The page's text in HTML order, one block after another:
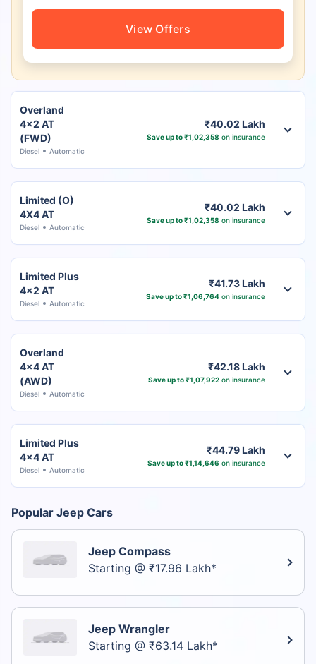
View Offers
Overland
4x2 AT
(FWD)
Diesel Automatic
₹40.02 Lakh
Save up to ₹1,02,358 on insurance
Limited (O)
4X4 AT
Diesel Automatic
₹40.02 Lakh
Save up to ₹1,02,358 on insurance
Limited Plus
4x2 AT
Diesel Automatic
₹41.73 Lakh
Save up to ₹1,06,764on insurance
Overland
4x4 AT
(AWD)
Diesel Automatic
₹42.18 Lakh
Save up to ₹1,07,922on insurance
Limited Plus
4x4 AT
Diesel Automatic
₹44.79 Lakh
Save up to ₹1,14,646 on insurance
Popular Jeep Cars
Jeep Compass
Starting @ ₹17.96 Lakh*
Jeep Wrangler
Starting @ ₹63.14 Lakh*